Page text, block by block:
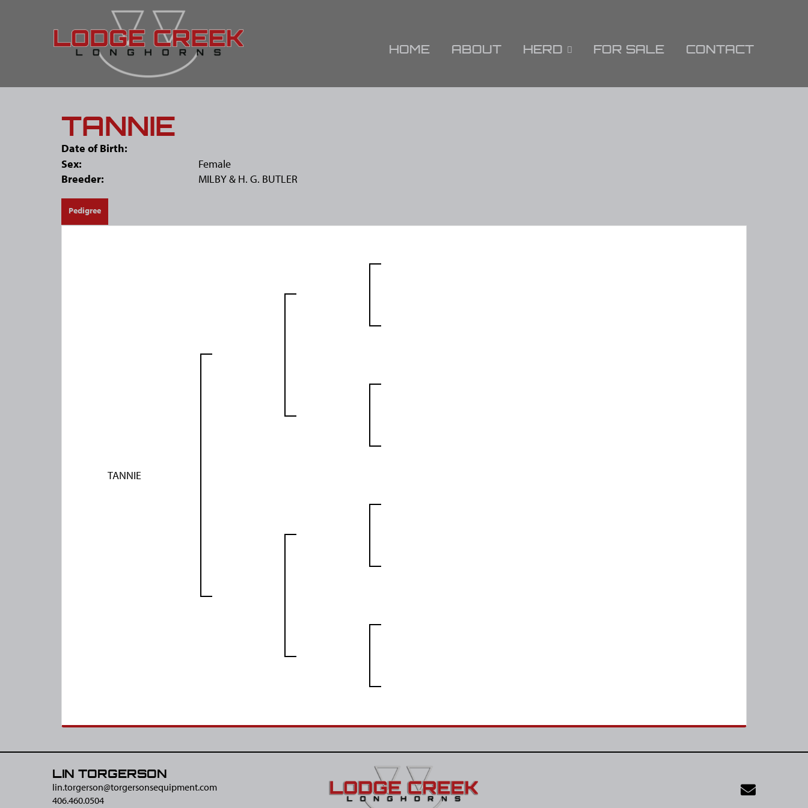
HOME ABOUT HERD FOR SALE CONTACT
TANNIE
Date of Birth:
Sex:
Female
Breeder:
MILBY & H. G. BUTLER
Pedigree
TANNIE
LIN TORGERSON
lin.torgerson@​torgersonsequipment.com
406.460.0504